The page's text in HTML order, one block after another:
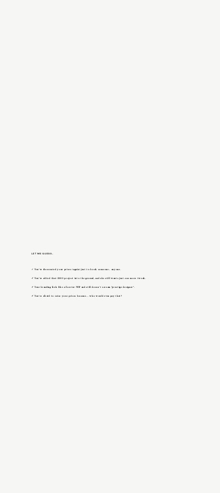
LET ME GUESS..
✓ You’ve discounted your prices (again) just to book someone.. anyone.
✓ You’ve edited that $100 project into the ground, and she still wants just one more tweak.
✓ Your branding feels like a forever-WIP and still doesn’t scream "prestige designer".
✓ You’re afraid to raise your prices because... who would even pay that?